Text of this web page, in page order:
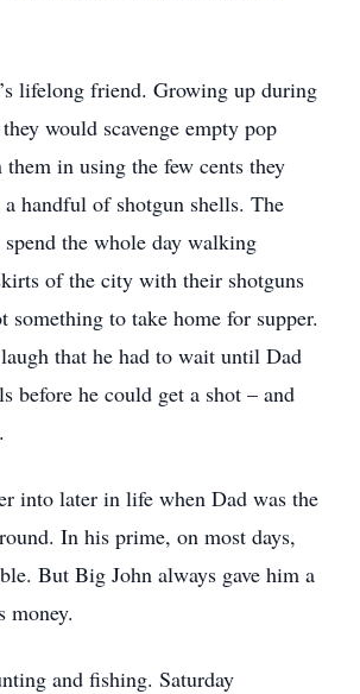
lifelong friend. Growing up during
would scavenge empty pop
in using the few cents they
handful of shotgun shells. The
the whole day walking
of the city with their shotguns
something to take home for supper.
that he had to wait until Dad
before he could get a shot – and
into later in life when Dad was the
In his prime, on most days,
But Big John always gave him a
money.
and fishing. Saturday